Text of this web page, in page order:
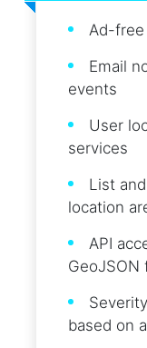
Ad-free
Email
events
User
services
List
location
API
GeoJSON
based on